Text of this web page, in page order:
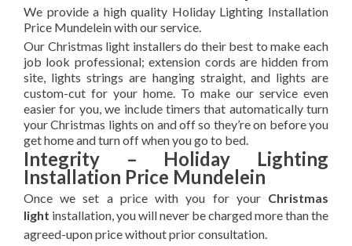
We provide a high quality Holiday Lighting Installation
Price Mundelein with our service.
Our Christmas light installers do their best to make each
job look professional; extension cords are hidden from
site, lights strings are hanging straight, and lights are
custom-cut for your home. To make our service even
easier for you, we include timers that automatically turn
your Christmas lights on and off so they’re on before you
get home and turn off when you go to bed.
Integrity – Holiday Lighting
Installation Price Mundelein
Once we set a price with you for your Christmas
light installation, you will never be charged more than the
agreed-uponprice without prior consultation.